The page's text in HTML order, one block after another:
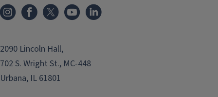
2090 Lincoln Hall,
702 S. Wright St., MC-448
Urbana, IL 61801